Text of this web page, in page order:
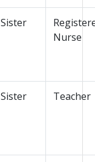
Sister
Nurse
Sister Teacher